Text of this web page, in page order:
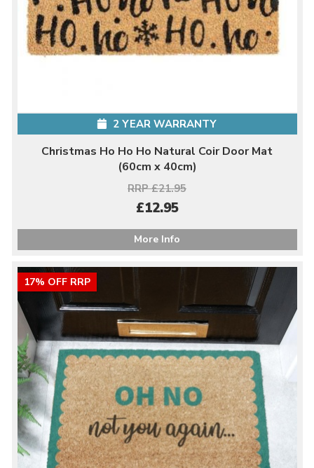
2 YEAR WARRANTY
Christmas Ho Ho Ho Natural Coir Door Mat
(60cm x 40cm)
RRP £21.95
£12.95
More Info
17% OFF RRP